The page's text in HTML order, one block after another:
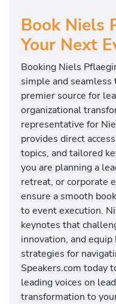
Book Niels
Your Next
Booking Niels
simple and seamless
premier source for
organizational
representative for
provides direct
topics, and tailored
you are planning a
retreat, or corporate
ensure a smooth
to event execution.
keynotes that
innovation, and
strategies for
Speakers.com today
leading voices on
transformation to